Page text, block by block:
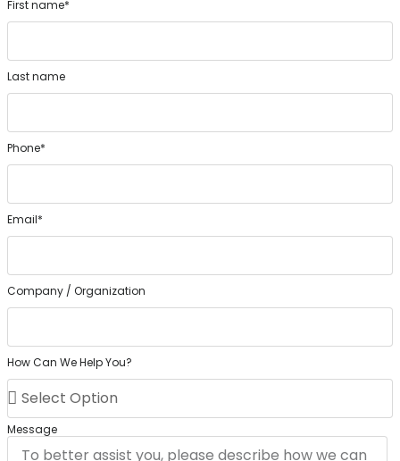
First name*
Last name
Phone*
Email*
Company / Organization
How Can We Help You?
Message